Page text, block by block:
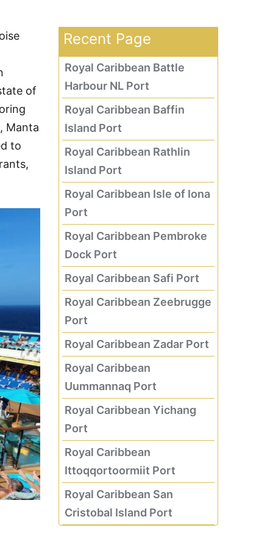
of
Manta
to
Recent Page
Royal Caribbean Battle
Harbour NL Port
Royal Caribbean Baffin
Island Port
Royal Caribbean Rathlin
Island Port
Royal Caribbean Isle of Iona
Port
Royal Caribbean Pembroke
Dock Port
Royal Caribbean Safi Port
Royal Caribbean Zeebrugge
Port
Royal Caribbean Zadar Port
Royal Caribbean
Uummannaq Port
Royal Caribbean Yichang
Port
Royal Caribbean
Ittoqqortoormiit Port
Royal Caribbean San
Cristobal Island Port